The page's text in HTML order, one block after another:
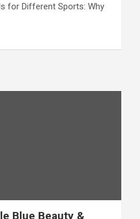
for Different Sports: Why
Blue Beauty &